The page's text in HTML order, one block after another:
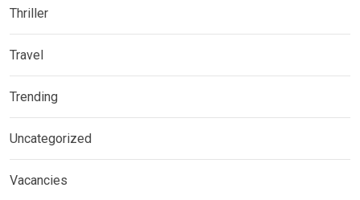
Thriller
Travel
Trending
Uncategorized
Vacancies